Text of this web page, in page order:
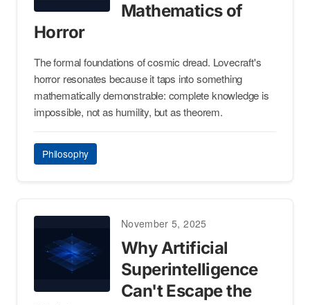
Mathematics of
Horror
The formal foundations of cosmic dread. Lovecraft's
horror resonates because it taps into something
mathematically demonstrable: complete knowledge is
impossible, not as humility, but as theorem.
Philosophy
November 5, 2025
Why Artificial
Superintelligence
Can't Escape the